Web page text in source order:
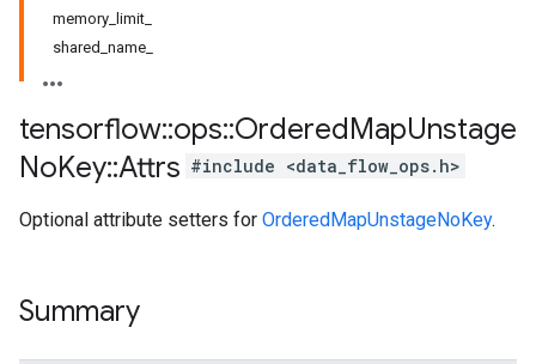
memory_limit_
shared_name_
tensorflow::ops::OrderedMapUnstage
NoKey::Attrs #include <data_flow_ops.h>
Optional attribute setters for OrderedMapUnstageNoKey.
Summary